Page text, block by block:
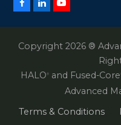
Facebook
LinkedInYouTube
Copyright 2026 ®
HALO® and Fused-Core
Advanced
Terms & Conditions